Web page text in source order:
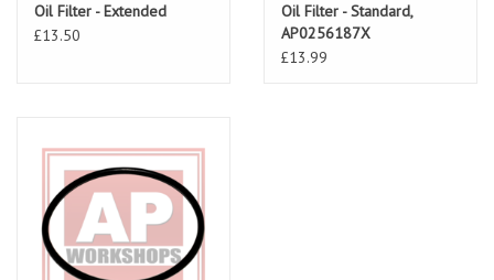
Oil Filter - Extended
£13.50
Oil Filter - Standard,
AP0256187X
£13.99